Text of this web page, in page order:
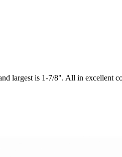
largest is 1-7/8". All in excellent